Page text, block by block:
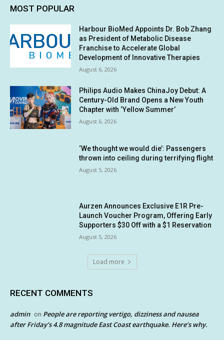
MOST POPULAR
Harbour BioMed Appoints Dr. Bob Zhang
as President of Metabolic Disease
Franchise to Accelerate Global
Development of Innovative Therapies
August 6, 2026
Philips Audio Makes ChinaJoy Debut: A
Century-Old Brand Opens a New Youth
Chapter with ‘Yellow Summer’
August 6, 2026
‘We thought we would die’: Passengers
thrown into ceiling during terrifying flight
August 5, 2026
Aurzen Announces Exclusive E1R Pre-
Launch Voucher Program, Offering Early
Supporters $30 Off with a $1 Reservation
August 5, 2026
Load more
RECENT COMMENTS
admin on People are reporting vertigo, dizziness and nausea
after Friday’s 4.8 magnitude East Coast earthquake. Here’s why.